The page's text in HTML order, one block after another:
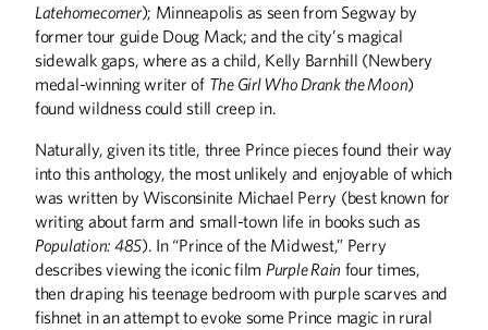
Summer 2026 Spring 2026
Latehomecomer); Minneapolis as seen from Segway by
former tour guide Doug Mack; and the city’s magical
sidewalk gaps, where as a child, Kelly Barnhill (Newbery
medal-winning writer of The Girl Who Drank the Moon)
found wildness could still creep in.
Naturally, given its title, three Prince pieces found their way
into this anthology, the most unlikely and enjoyable of which
was written by Wisconsinite Michael Perry (best known for
writing about farm and small-town life in books such as
Population: 485). In “Prince of the Midwest,” Perry
describes viewing the iconic film Purple Rain four times,
then draping his teenage bedroom with purple scarves and
fishnet in an attempt to evoke some Prince magic in rural